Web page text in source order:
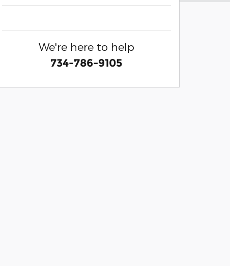
We're here to help
734-786-9105